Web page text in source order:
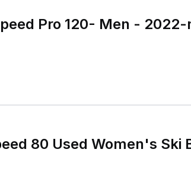
Pro 120- Men -
80 Used Women's Ski